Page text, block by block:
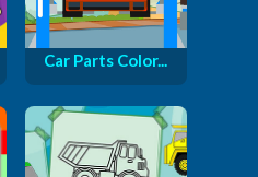
Car Parts Color...